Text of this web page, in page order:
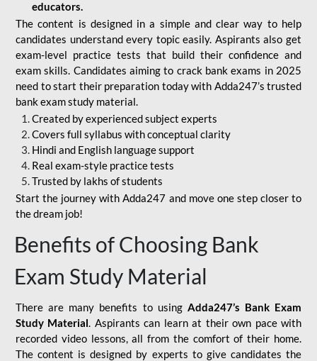
educators.
The content is designed in a simple and clear way to help
candidates understand every topic easily. Aspirants also get
exam-level practice tests that build their confidence and
exam skills. Candidates aiming to crack bank exams in 2025
need to start their preparation today with Adda247’s trusted
bank exam study material.
Created by experienced subject experts
Covers full syllabus with conceptual clarity
Hindi and English language support
Real exam-style practice tests
Trusted by lakhs of students
Start the journey with Adda247 and move one step closer to
the dream job!
Benefits of Choosing Bank
Exam Study Material
There are many benefits to using Adda247’s Bank Exam
Study Material. Aspirants can learn at their own pace with
recorded video lessons, all from the comfort of their home.
The content is designed by experts to give candidates the